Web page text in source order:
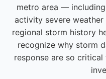
metro area —
activity severe
regional storm history
recognize why storm
response are so